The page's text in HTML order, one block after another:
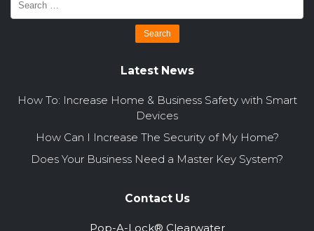
Latest News
How To: Increase Home & Business Safety with Smart
Devices
How Can I Increase The Security of My Home?
Does Your Business Need a Master Key System?
Contact Us
Pop-A-Lock® Clearwater